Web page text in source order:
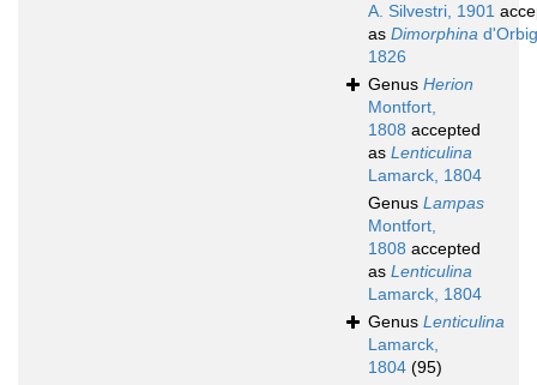
A. Silvestri, 1901
as Dimorphina
1826
Genus Herion
Montfort,
1808 accepted
as Lenticulina
Lamarck, 1804
Genus Lampas
Montfort,
1808 accepted
as Lenticulina
Lamarck, 1804
Genus Lenticulina
Lamarck,
1804 (95)